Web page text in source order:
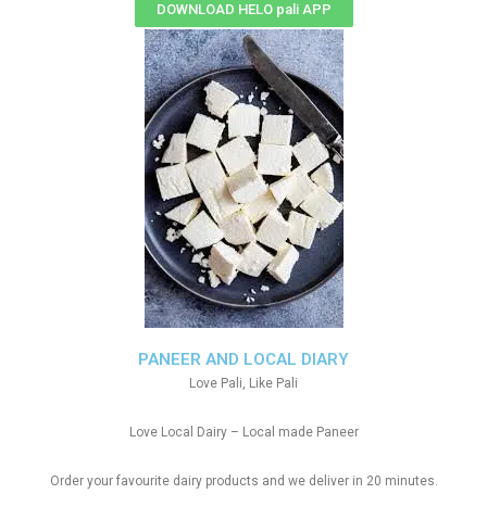
DOWNLOAD HELO pali APP
PANEER AND LOCAL DIARY
Love Pali, Like Pali
Love Local Dairy – Local made Paneer
Order your favourite dairy products and we deliver in 20 minutes.